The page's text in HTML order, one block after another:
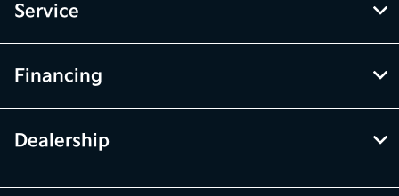
Service
Financing
Dealership